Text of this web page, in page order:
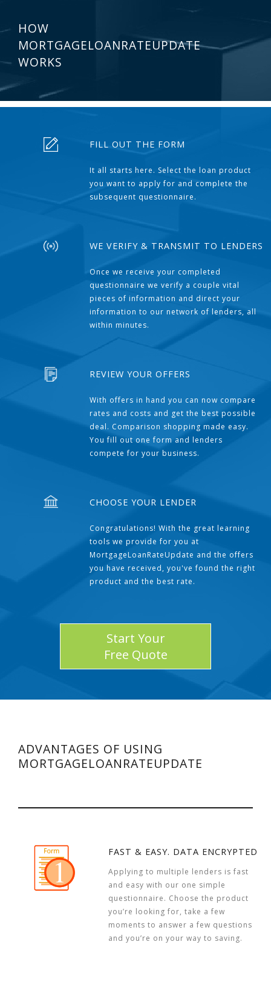
HOW
MORTGAGELOANRATEUPDATE
WORKS
FILL OUT THE FORM
It all starts here. Select the loan product
you want to apply for and complete the
subsequent questionnaire.
WE VERIFY & TRANSMIT TO LENDERS
Once we receive your completed
questionnaire we verify a couple vital
pieces of information and direct your
information to our network of lenders, all
within minutes.
REVIEW YOUR OFFERS
With offers in hand you can now compare
rates and costs and get the best possible
deal. Comparison shopping made easy.
You fill out one form and lenders
compete for your business.
CHOOSE YOUR LENDER
Congratulations! With the great learning
tools we provide for you at
MortgageLoanRateUpdate and the offers
you have received, you've found the right
product and the best rate.
Start Your
Free Quote
ADVANTAGES OF USING
MORTGAGELOANRATEUPDATE
FAST & EASY. DATA ENCRYPTED
Applying to multiple lenders is fast
and easy with our one simple
questionnaire. Choose the product
you’re looking for, take a few
moments to answer a few questions
and you’re on your way to saving.